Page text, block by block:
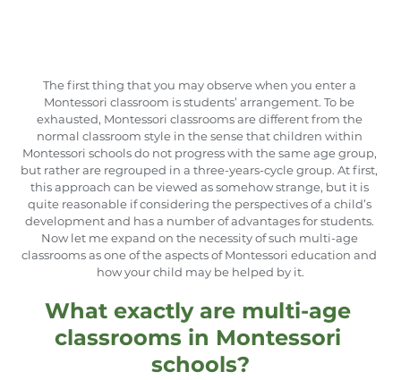
The first thing that you may observe when you enter a
Montessori classroom is students’ arrangement. To be
exhausted, Montessori classrooms are different from the
normal classroom style in the sense that children within
Montessori schools do not progress with the same age group,
but rather are regrouped in a three-years-cycle group. At first,
this approach can be viewed as somehow strange, but it is
quite reasonable if considering the perspectives of a child’s
development and has a number of advantages for students.
Now let me expand on the necessity of such multi-age
classrooms as one of the aspects of Montessori education and
how your child may be helped by it.
What exactly are multi-age
classrooms in Montessori
schools?